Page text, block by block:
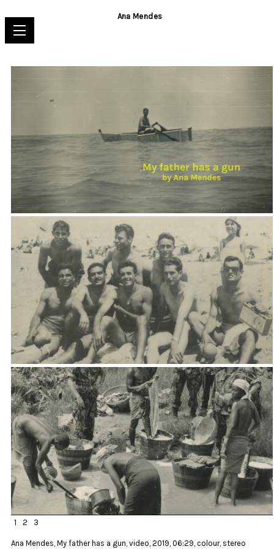
Ana Mendes
1 2 3
Ana Mendes, My father has a gun, video, 2019, 06:29, colour, stereo